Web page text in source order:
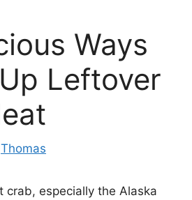
Ways
Leftover
Thomas
crab, especially the Alaska